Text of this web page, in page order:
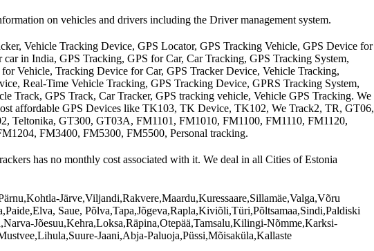
on vehicles and drivers including the Driver management system.
Vehicle Tracking Device, GPS Locator, GPS Tracking Vehicle, GPS Device for
car in India, GPS Tracking, GPS for Car, Car Tracking, GPS Tracking System,
Vehicle, Tracking Device for Car, GPS Tracker Device, Vehicle Tracking,
Real-Time Vehicle Tracking, GPS Tracking Device, GPRS Tracking System,
Track, GPS Track, Car Tracker, GPS tracking vehicle, Vehicle GPS Tracking. We
affordable GPS Devices like TK103, TK Device, TK102, We Track2, TR, GT06,
Teltonika, GT300, GT03A, FM1101, FM1010, FM1100, FM1110, FM1120,
FM3400, FM5300, FM5500, Personal tracking.
has no monthly cost associated with it. We deal in all Cities of Estonia
Järve,Viljandi,Rakvere,Maardu,Kuressaare,Sillamäe,Valga,Võru
Saue, Põlva,Tapa,Jõgeva,Rapla,Kiviõli,Türi,Põltsamaa,Sindi,Paldiski
Jõesuu,Kehra,Loksa,Räpina,Otepää,Tamsalu,Kilingi-Nõmme,Karksi-
Jaani,Abja-Paluoja,Püssi,Mõisaküla,Kallaste